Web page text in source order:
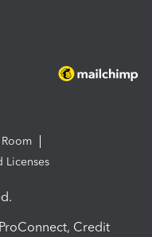
Room
Licenses
Credit